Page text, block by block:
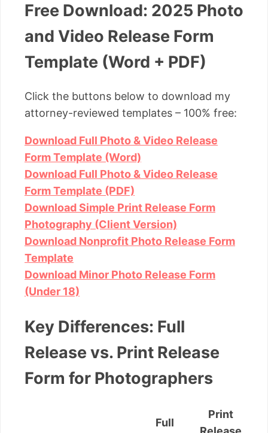
Free Download: 2025 Photo
and Video Release Form
Template (Word + PDF)
Click the buttons below to download my
attorney-reviewed templates – 100% free:
Download Full Photo & Video Release
Form Template (Word)
Download Full Photo & Video Release
Form Template (PDF)
Download Simple Print Release Form
Photography (Client Version)
Download Nonprofit Photo Release Form
Template
Download Minor Photo Release Form
(Under 18)
Key Differences: Full
Release vs. Print Release
Form for Photographers
Full
Print